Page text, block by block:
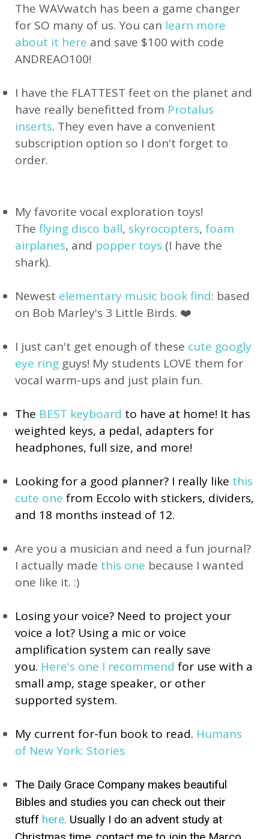
The WAVwatch has been a game changer
for SO many of us. You can learn more
about it here and save $100 with code
ANDREAO100!
I have the FLATTEST feet on the planet and
have really benefitted from Protalus
inserts. They even have a convenient
subscription option so I don't forget to
order.
My favorite vocal exploration toys!
The flying disco ball, skyrocopters, foam
airplanes, and popper toys (I have the
shark).
Newest elementary music book find: based
on Bob Marley's 3 Little Birds. ❤️
I just can't get enough of these cute googly
eye ring guys! My students LOVE them for
vocal warm-ups and just plain fun.
The BEST keyboard to have at home! It has
weighted keys, a pedal, adapters for
headphones, full size, and more!
Looking for a good planner? I really like this
cute one from Eccolo with stickers, dividers,
and 18 months instead of 12.
Are you a musician and need a fun journal?
I actually made this one because I wanted
one like it. :)
Losing your voice? Need to project your
voice a lot? Using a mic or voice
amplification system can really save
you. Here's one I recommend for use with a
small amp, stage speaker, or other
supported system.
My current for-fun book to read. Humans
of New York: Stories
The Daily Grace Company makes beautiful
Bibles and studies you can check out their
stuff here. Usually I do an advent study at